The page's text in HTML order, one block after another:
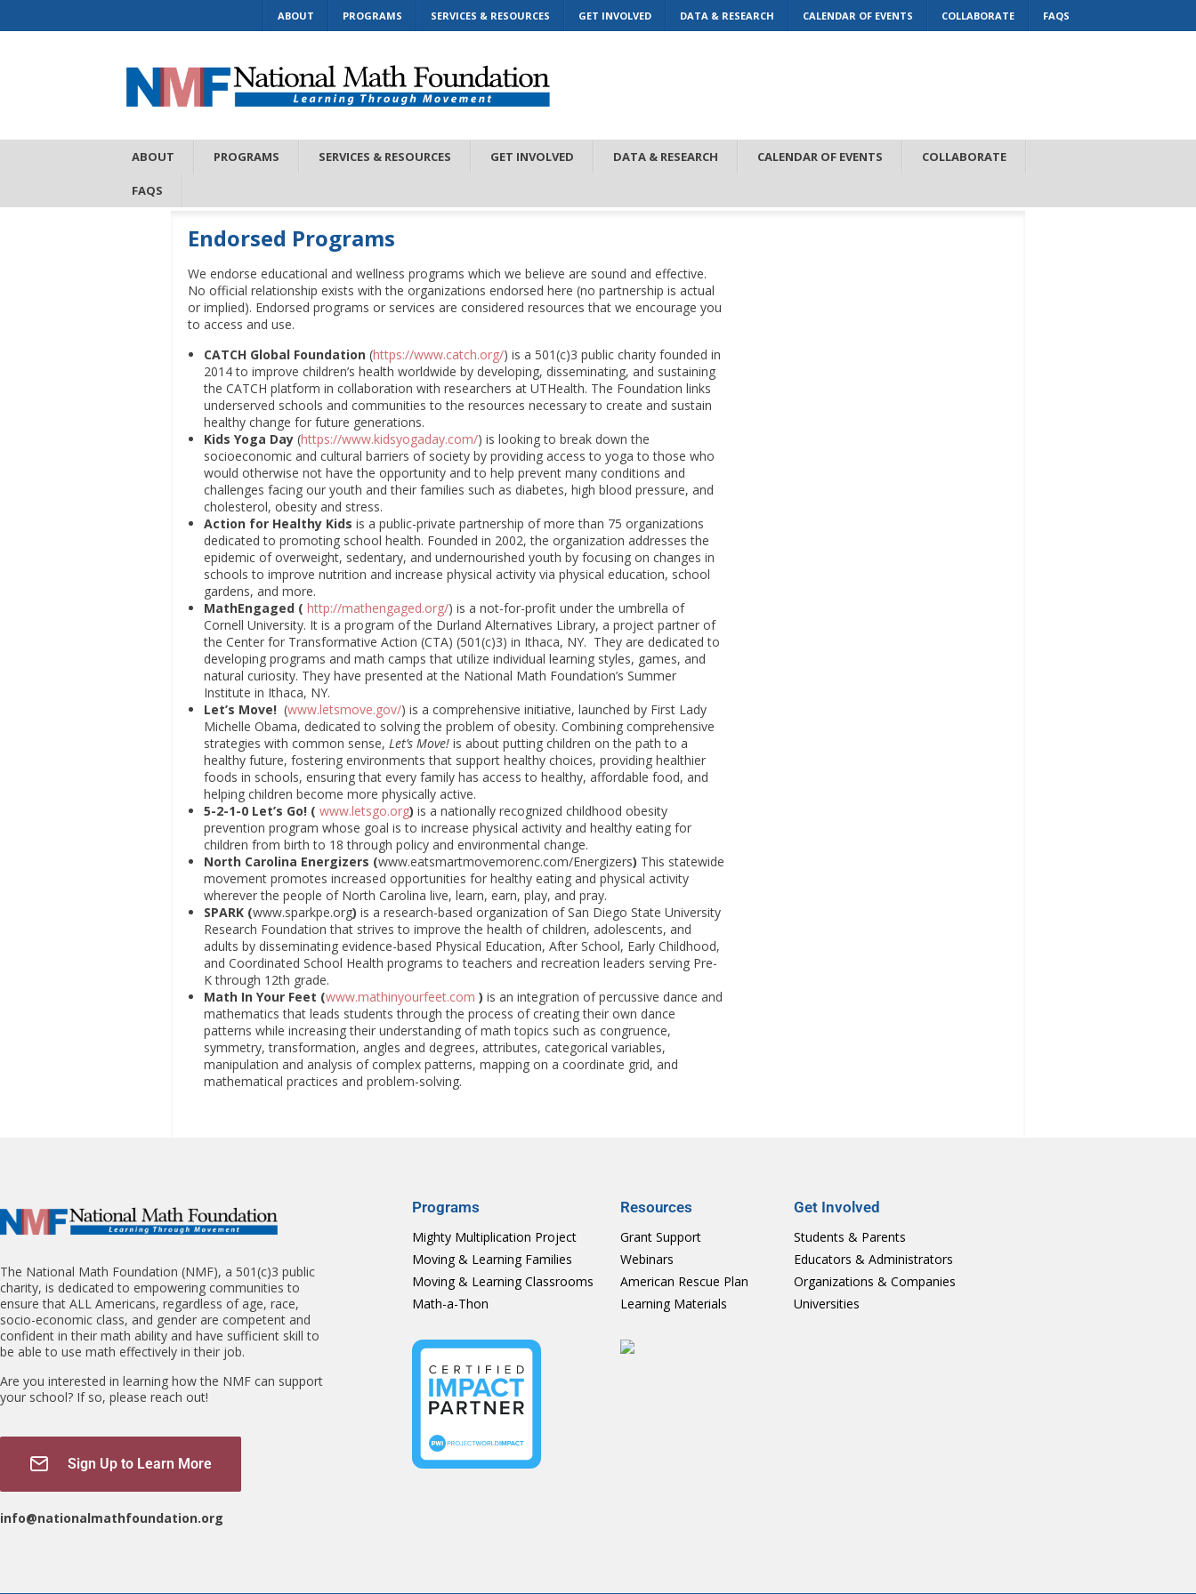
ABOUT PROGRAMS SERVICES & RESOURCES GET INVOLVED DATA & RESEARCH CALENDAR OF EVENTS COLLABORATE FAQS
ABOUT PROGRAMS SERVICES & RESOURCES GET INVOLVED DATA & RESEARCH CALENDAR OF EVENTS COLLABORATE
FAQS
Endorsed Programs
We endorse educational and wellness programs which we believe are sound and effective.
No official relationship exists with the organizations endorsed here (no partnership is actual
or implied). Endorsed programs or services are considered resources that we encourage you
to access and use.
CATCH Global Foundation (https://www.catch.org/) is a 501(c)3 public charity founded in
2014 to improve children’s health worldwide by developing, disseminating, and sustaining
the CATCH platform in collaboration with researchers at UTHealth. The Foundation links
underserved schools and communities to the resources necessary to create and sustain
healthy change for future generations.
Kids Yoga Day (https://www.kidsyogaday.com/) is looking to break down the
socioeconomic and cultural barriers of society by providing access to yoga to those who
would otherwise not have the opportunity and to help prevent many conditions and
challenges facing our youth and their families such as diabetes, high blood pressure, and
cholesterol, obesity and stress.
Action for Healthy Kids is a public-private partnership of more than 75 organizations
dedicated to promoting school health. Founded in 2002, the organization addresses the
epidemic of overweight, sedentary, and undernourished youth by focusing on changes in
schools to improve nutrition and increase physical activity via physical education, school
gardens, and more.
MathEngaged ( http://mathengaged.org/) is a not-for-profit under the umbrella of
Cornell University. It is a program of the Durland Alternatives Library, a project partner of
the Center for Transformative Action (CTA) (501(c)3) in Ithaca, NY. They are dedicated to
developing programs and math camps that utilize individual learning styles, games, and
natural curiosity. They have presented at the National Math Foundation’s Summer
Institute in Ithaca, NY.
Let’s Move! (www.letsmove.gov/) is a comprehensive initiative, launched by First Lady
Michelle Obama, dedicated to solving the problem of obesity. Combining comprehensive
strategies with common sense, Let’s Move! is about putting children on the path to a
healthy future, fostering environments that support healthy choices, providing healthier
foods in schools, ensuring that every family has access to healthy, affordable food, and
helping children become more physically active.
5-2-1-0 Let’s Go! ( www.letsgo.org) is a nationally recognized childhood obesity
prevention program whose goal is to increase physical activity and healthy eating for
children from birth to 18 through policy and environmental change.
North Carolina Energizers (www.eatsmartmovemorenc.com/Energizers) This statewide
movement promotes increased opportunities for healthy eating and physical activity
wherever the people of North Carolina live, learn, earn, play, and pray.
SPARK (www.sparkpe.org) is a research-based organization of San Diego State University
Research Foundation that strives to improve the health of children, adolescents, and
adults by disseminating evidence-based Physical Education, After School, Early Childhood,
and Coordinated School Health programs to teachers and recreation leaders serving Pre-
K through 12th grade.
Math In Your Feet (www.mathinyourfeet.com ) is an integration of percussive dance and
mathematics that leads students through the process of creating their own dance
patterns while increasing their understanding of math topics such as congruence,
symmetry, transformation, angles and degrees, attributes, categorical variables,
manipulation and analysis of complex patterns, mapping on a coordinate grid, and
mathematical practices and problem-solving.
The National Math Foundation (NMF), a 501(c)3 public
charity, is dedicated to empowering communities to
ensure that ALL Americans, regardless of age, race,
socio-economic class, and gender are competent and
confident in their math ability and have sufficient skill to
be able to use math effectively in their job.
Are you interested in learning how the NMF can support
your school? If so, please reach out!
Sign Up to Learn More
info@nationalmathfoundation.org
Programs
Mighty Multiplication Project
Moving & Learning Families
Moving & Learning Classrooms
Math-a-Thon
Resources
Grant Support
Webinars
American Rescue Plan
Learning Materials
Get Involved
Students & Parents
Educators & Administrators
Organizations & Companies
Universities